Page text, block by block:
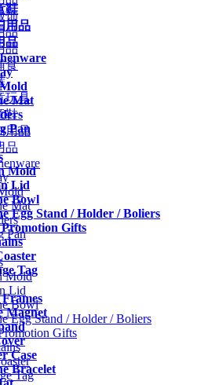
鞋
用品
品
Mat
Pan
Mold
Lid
Bowl
Egg Stand / Holder / Boliers
Gifts
Tag
Magnet
Case
Bracelet
饰
品
品
食
玩具
鞋
用品
品
Mat
Pan
Mold
Lid
Bowl
Egg Stand / Holder / Boliers
Gifts
Tag